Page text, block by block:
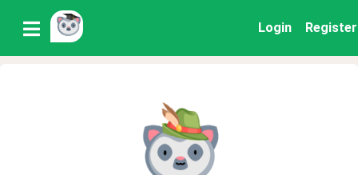
Login Register